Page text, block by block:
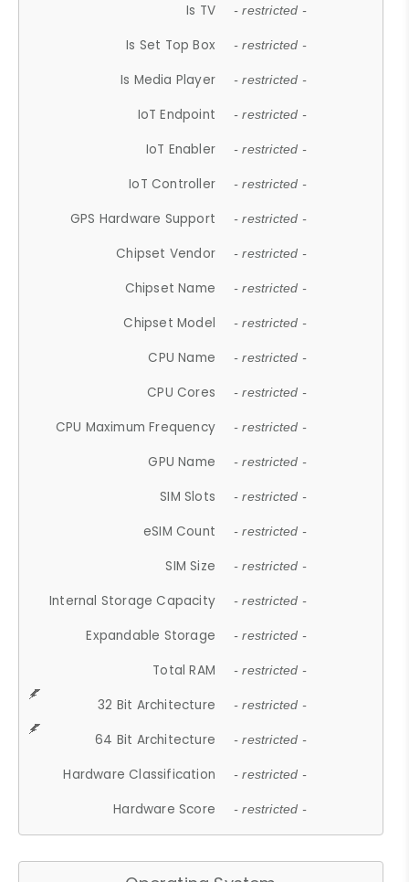
Is TV - restricted -
Is Set Top Box - restricted -
Is Media Player - restricted -
IoT Endpoint - restricted -
IoT Enabler - restricted -
IoT Controller - restricted -
GPS Hardware Support - restricted -
Chipset Vendor - restricted -
Chipset Name - restricted -
Chipset Model - restricted -
CPU Name - restricted -
CPU Cores - restricted -
CPU Maximum Frequency - restricted -
GPU Name - restricted -
SIM Slots - restricted -
eSIM Count - restricted -
SIM Size - restricted -
Internal Storage Capacity - restricted -
Expandable Storage - restricted -
Total RAM - restricted -
32 Bit Architecture - restricted -
64 Bit Architecture - restricted -
Hardware Classification - restricted -
Hardware Score - restricted -